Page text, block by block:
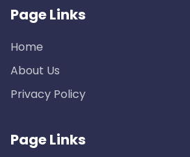
Page Links
Home
About Us
Privacy Policy
Page Links